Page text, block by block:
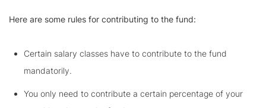
Here are some rules for contributing to the fund:
Certain salary classes have to contribute to the fund
mandatorily.
You only need to contribute a certain percentage of your